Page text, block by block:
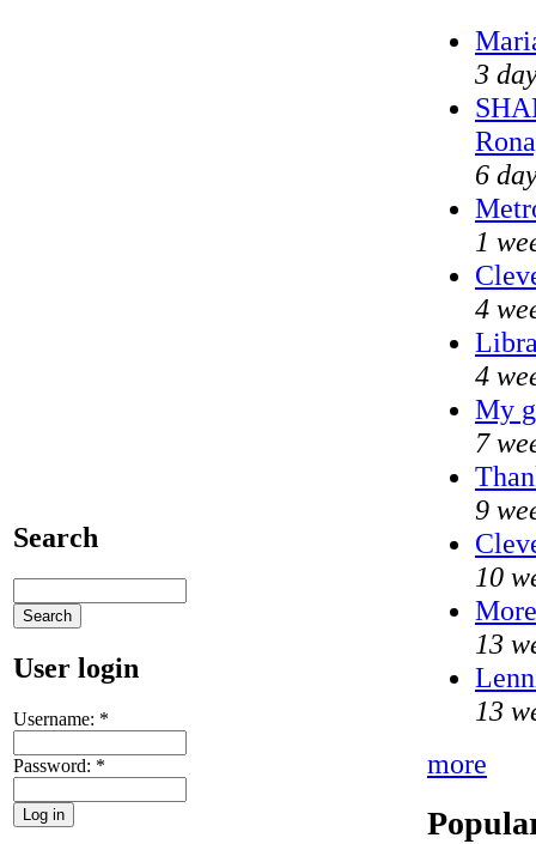
Search
User login
Username: *
Password: *
3
6
1
4
4
My
7
9
10
13
13
more